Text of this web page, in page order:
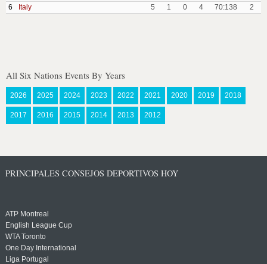
6
Italy 5 1 0 4 70:138 2
All Six Nations Events By Years
2026 2025 2024 2023 2022 2021 2020 2019 2018
2017 2016 2015 2014 2013 2012
PRINCIPALES CONSEJOS DEPORTIVOS HOY
ATP Montreal
English League Cup
WTA Toronto
One Day International
Liga Portugal